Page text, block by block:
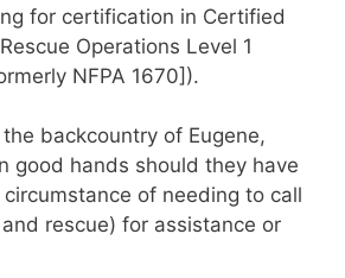
for certification in Certified
Operations Level 1
NFPA 1670]).
backcountry of Eugene,
good hands should they have
of needing to call
rescue) for assistance or